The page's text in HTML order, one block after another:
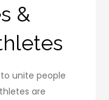
&
unite people
are